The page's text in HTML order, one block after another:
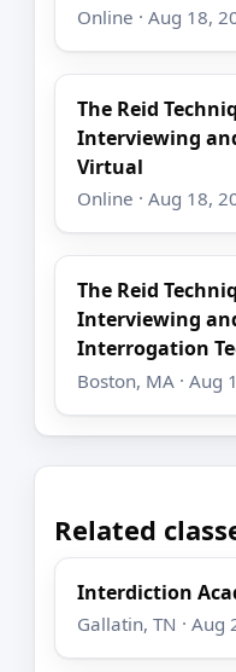
Online · Aug 18,
The Reid
Interviewing
Virtual
Online · Aug 18,
The Reid
Interviewing
Interrogation
Boston, MA · Aug
Related
Interdiction
Gallatin, TN · Aug